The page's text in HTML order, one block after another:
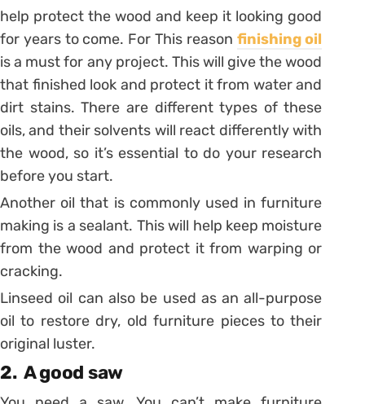
help protect the wood and keep it looking good
for years to come. For This reason finishing oil
is a must for any project. This will give the wood
that finished look and protect it from water and
dirt stains. There are different types of these
oils, and their solvents will react differently with
the wood, so it’s essential to do your research
before you start.
Another oil that is commonly used in furniture
making is a sealant. This will help keep moisture
from the wood and protect it from warping or
cracking.
Linseed oil can also be used as an all-purpose
oil to restore dry, old furniture pieces to their
original luster.
2. A good saw